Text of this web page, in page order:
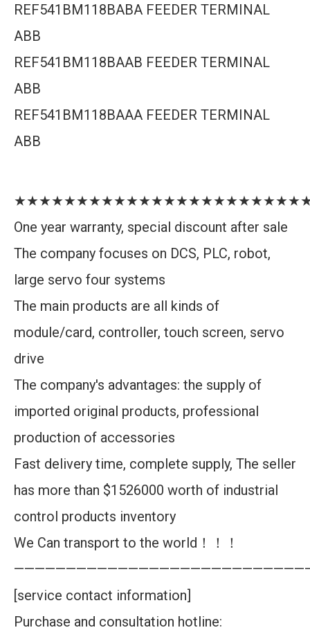
REF541BM118BABA FEEDER TERMINAL
ABB
REF541BM118BAAB FEEDER TERMINAL
ABB
REF541BM118BAAA FEEDER TERMINAL
ABB
One year warranty, special discount after sale
The company focuses on DCS, PLC, robot,
large servo four systems
The main products are all kinds of
module/card, controller, touch screen, servo
drive
The company's advantages: the supply of
imported original products, professional
production of accessories
Fast delivery time, complete supply, The seller
has more than $1526000 worth of industrial
control products inventory
We Can transport to the world！！！
[service contact information]
Purchase and consultation hotline: